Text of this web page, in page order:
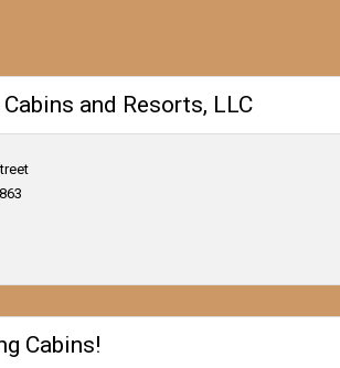
and Resorts, LLC
Cabins!